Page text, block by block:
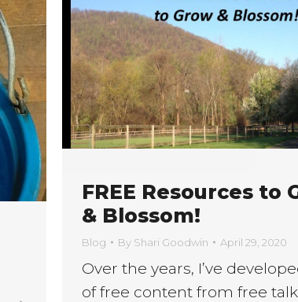
FREE Resources to
& Blossom!
Blog By Shari Goodwin April 29, 2020
Over the years, I’ve
of free content from free